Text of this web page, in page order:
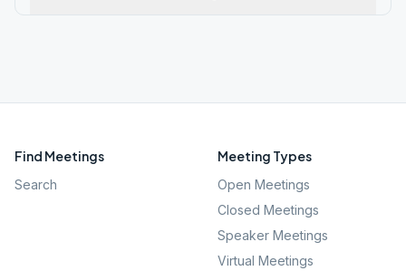
Find Meetings
Search
Meeting Types
Open Meetings
Closed Meetings
Speaker Meetings
Virtual Meetings